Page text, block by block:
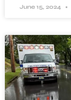
June 15, 2024